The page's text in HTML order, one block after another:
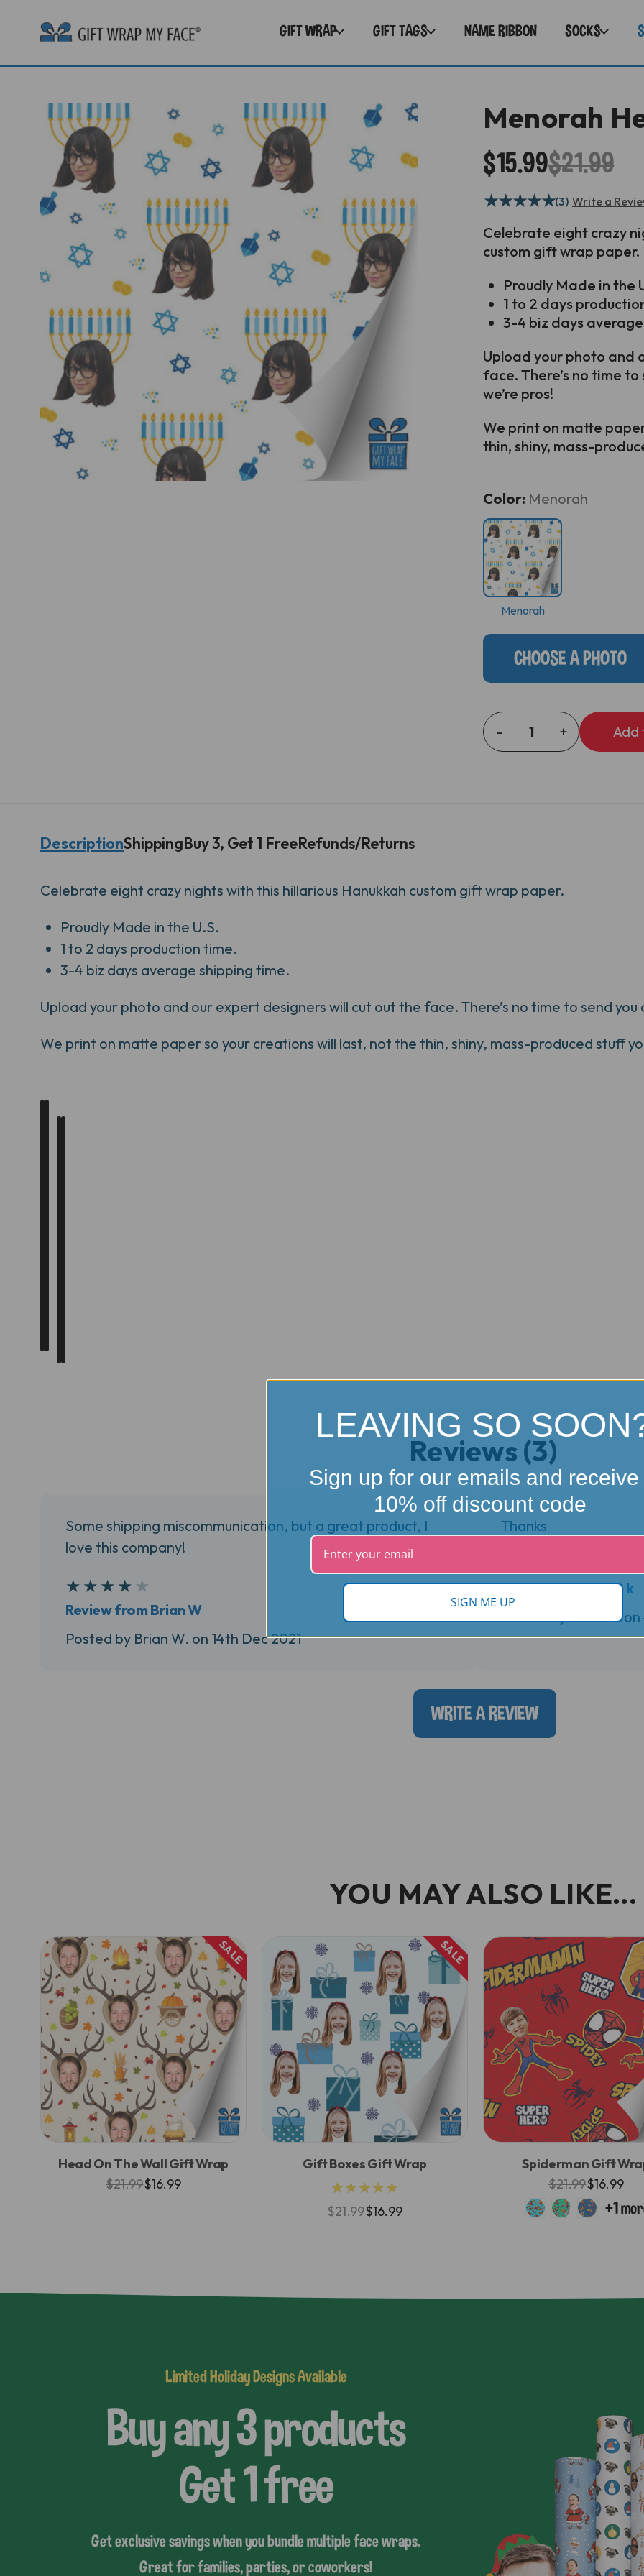
GIFT WRAP GIFT TAGS NAME RIBBON SOCKS
Menorah
$21.99
$15.99
★★★★★(3) Write a
Celebrate eight crazy
custom gift wrap paper.
Proudly Made in the
1 to 2 days
3-4 biz days
Upload your photo and
face. There’s no time
we’re pros!
We print on matte
thin, shiny, mass-
Current
Color: Menorah
Menorah
CHOOSE A PHOTO
DECREASE
QUANTITY
-
INCREASE
QUANTITY
+
DescriptionShippingBuy 3, Get 1 FreeRefunds/Returns
Celebrate eight crazy nights with this hillarious Hanukkah custom gift wrap paper.
Proudly Made in the U.S.
1 to 2 days production time.
3-4 biz days average shipping time.
Upload your photo and our expert designers will cut out the face. There’s no time to send you
We print on matte paper so your creations will last, not the thin, shiny, mass-produced stuff
Reviews (3)
Some shipping miscommunication, but a great product, I
love this company!
★ ★ ★ ★ ★
Review from Brian W
Posted by Brian W. on 14th Dec 2021
Thanks
Review from bruce k
Posted by bruce k.
WRITE A REVIEW
YOU MAY ALSO LIKE...
SALE
Head On The Wall Gift Wrap
$21.99$16.99
SALE
Gift Boxes Gift Wrap
★★★★★
$21.99$16.99
Spiderman Gift
$21.99$16.99
Limited Holiday Designs Available
Buy any 3 products
Get 1 free
Get exclusive savings when you bundle multiple face wraps.
Great for families, parties, or coworkers!
LEAVING SO
Sign up for our emails and receive
10% off discount code
SIGN ME UP